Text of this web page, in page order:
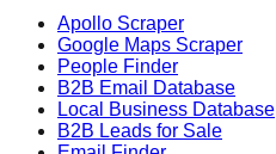
Apollo Scraper
Google Maps Scraper
People Finder
B2B Email Database
Local Business Database
B2B Leads for Sale